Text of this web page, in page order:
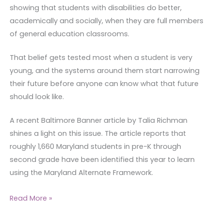
showing that students with disabilities do better,
academically and socially, when they are full members
of general education classrooms.
That belief gets tested most when a student is very
young, and the systems around them start narrowing
their future before anyone can know what that future
should look like.
A recent Baltimore Banner article by Talia Richman
shines a light on this issue. The article reports that
roughly 1,660 Maryland students in pre-K through
second grade have been identified this year to learn
using the Maryland Alternate Framework.
Read More »